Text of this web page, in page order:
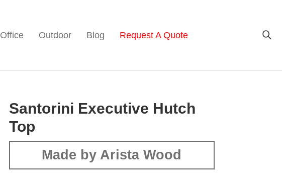
Office Outdoor Blog Request A Quote
Santorini Executive Hutch
Top
Made by Arista Wood